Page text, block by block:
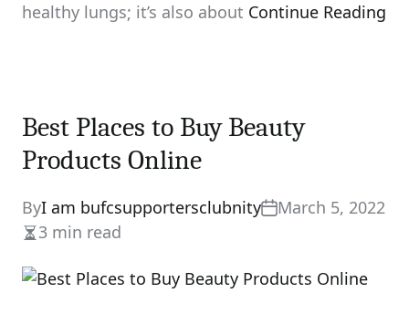
healthy lungs; it’s also about Continue Reading
Best Places to Buy Beauty
Products Online
ByI am bufcsupportersclubnity
March 5, 2022
Estimated
read
time
3 min read